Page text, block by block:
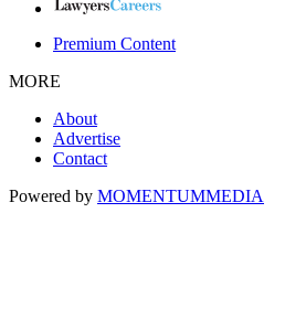
Premium Content
MORE
About
Advertise
Contact
Powered by MOMENTUMMEDIA